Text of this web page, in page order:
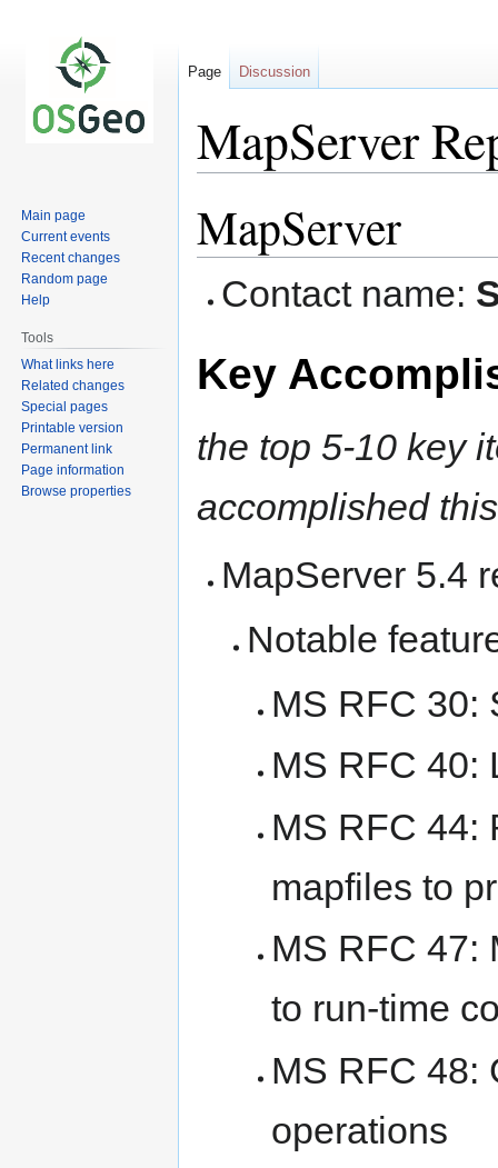
MapServer
to
navigation
to
search
MapServer
Contact name:
Key
the top 5-10 key
accomplished
MapServer 5.4
Notable
MS RFC 30:
MS RFC 40:
MS RFC 44:
mapfiles to
MS RFC 47:
to run-time
MS RFC 48:
operations
Page Discussion
Main page
Current events
Recent changes
Random page
Help
Tools
What links here
Related changes
Special pages
Printable version
Permanent link
Page information
Browse properties